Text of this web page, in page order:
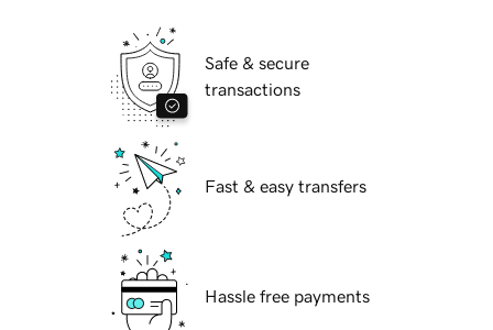
Safe & secure
transactions
Fast & easy transfers
Hassle free payments